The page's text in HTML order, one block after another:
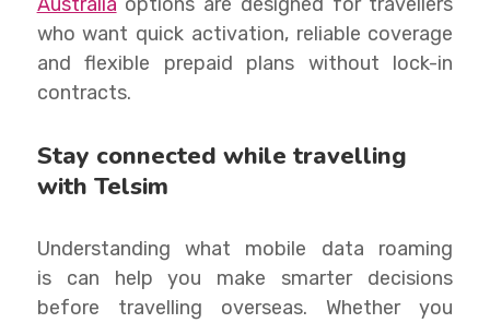
who want quick activation, reliable coverage
and flexible prepaid plans without lock-in
contracts.
Stay connected while travelling
with Telsim
Understanding what mobile data roaming
is can help you make smarter decisions
before travelling overseas. Whether you